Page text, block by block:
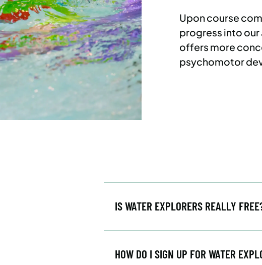
Upon course
progress into our
offers more
psychomotor
IS WATER EXPLORERS REALLY
HOW DO I SIGN UP FOR WATER